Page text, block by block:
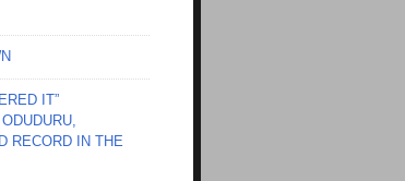
IT”
RECORD IN THE